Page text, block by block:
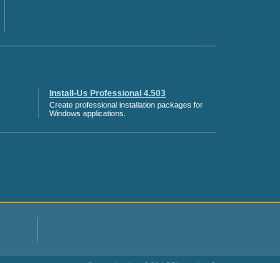
Install-Us Professional 4.503
Create professional installation packages for
Windows applications.